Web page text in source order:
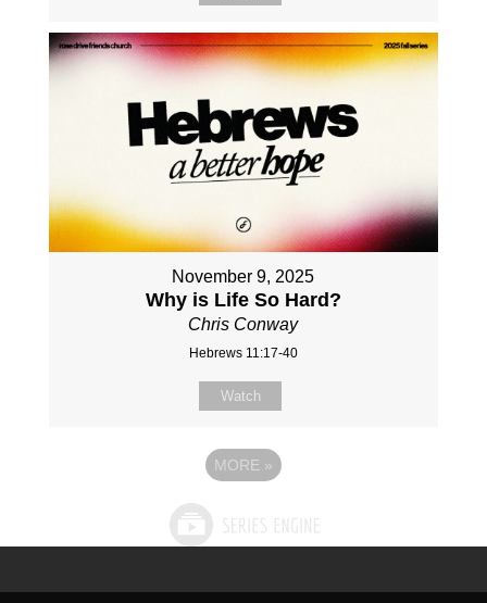
November 9, 2025
Why is Life So Hard?
Chris Conway
Hebrews 11:17-40
Watch
MORE »